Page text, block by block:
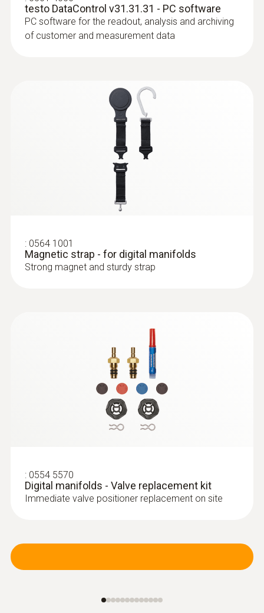
-20 to +60 °C
* when not connected via Bluetooth
Temperature probe with Velcro (NTC)
With Velcro: makes it easy to attach the
surface probe to pipes with a pipe diameter
testo DataControl v31.31.31 - PC software
PC software for the readout, analysis and archiving
of customer and measurement data
: 0564 1001
Magnetic strap - for digital manifolds
Strong magnet and sturdy strap
: 0554 5570
Digital manifolds - Valve replacement kit
Immediate valve positioner replacement on site